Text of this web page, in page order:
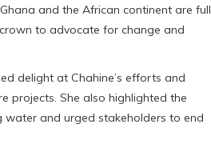
and the African continent are full
to advocate for change and
delight at Chahine’s efforts and
projects. She also highlighted the
and urged stakeholders to end